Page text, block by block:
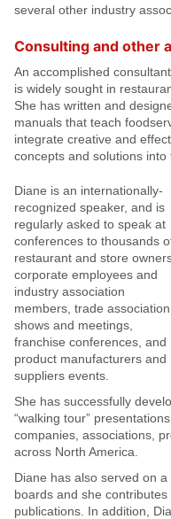
several other industry
Consulting and other
An accomplished
is widely sought in
She has written and
manuals that teach
integrate creative and
concepts and solutions into
Diane is an internationally-
recognized speaker, and is
regularly asked to speak at
conferences to thousands
restaurant and store
corporate employees and
industry association
members, trade association
shows and meetings,
franchise conferences, and
product manufacturers and
suppliers events.
She has successfully
“walking tour”
companies, associations,
across North America.
Diane has also served on
boards and she
publications. In addition,